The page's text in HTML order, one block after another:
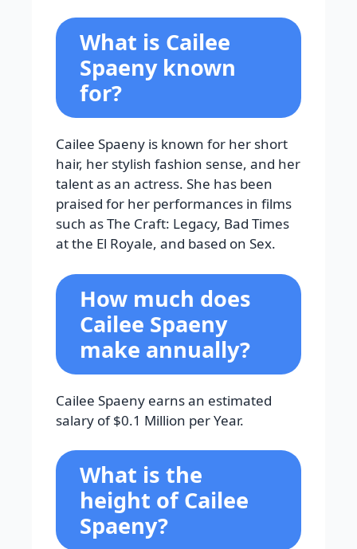
What is Cailee
Spaeny known
for?
Cailee Spaeny is known for her short
hair, her stylish fashion sense, and her
talent as an actress. She has been
praised for her performances in films
such as The Craft: Legacy, Bad Times
at the El Royale, and based on Sex.
How much does
Cailee Spaeny
make annually?
Cailee Spaeny earns an estimated
salary of $0.1 Million per Year.
What is the
height of Cailee
Spaeny?